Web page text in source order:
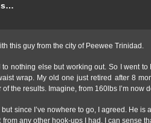
this guy from the city of Peewee Trinidad.
nothing else but working out. So I went
wrap. My old one just retired after 8
the results. Imagine, from 160lbs I’m now
since I’ve nowhere to go, I agreed. He
from any other hook-ups I had. I can